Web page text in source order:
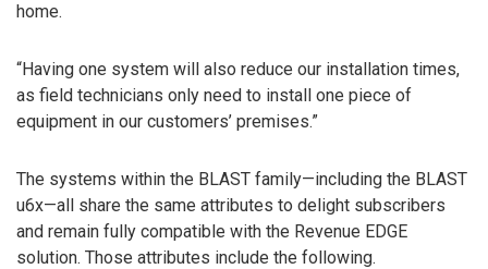
home.
“Having one system will also reduce our installation times,
as field technicians only need to install one piece of
equipment in our customers’ premises.”
The systems within the BLAST family—including the BLAST
u6x—all share the same attributes to delight subscribers
and remain fully compatible with the Revenue EDGE
solution. Those attributes include the following.